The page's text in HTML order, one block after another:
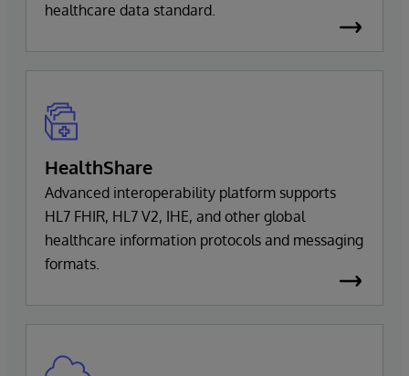
healthcare data standard.
HealthShare
Advanced interoperability platform supports
HL7 FHIR, HL7 V2, IHE, and other global
healthcare information protocols and messaging
formats.